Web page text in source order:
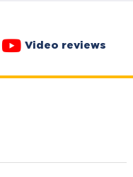
Video reviews